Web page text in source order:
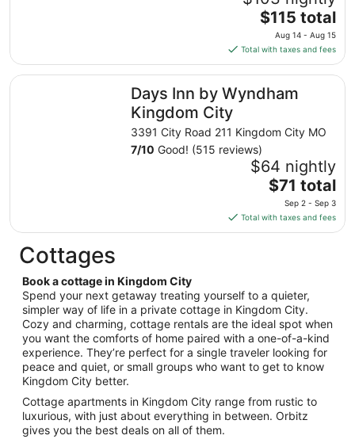
to
Aug
The
price
is
$115
total
per
from
Aug
14
to
Aug
$115 total
Aug 14 - Aug 15
Total with taxes and fees
Days Inn by Wyndham
Kingdom City
3391 City Road 211 Kingdom City MO
7/10 Good! (515 reviews)
$64 nightly
The
price
is
$71
from
Sep
2
to
Sep
3
$71 total
Sep 2 - Sep 3
Total with taxes and fees
Days Inn by Wyndham Kingdom City
Cottages
Book a cottage in Kingdom City
Spend your next getaway treating yourself to a quieter,
simpler way of life in a private cottage in Kingdom City.
Cozy and charming, cottage rentals are the ideal spot when
you want the comforts of home paired with a one-of-a-kind
experience. They’re perfect for a single traveler looking for
peace and quiet, or small groups who want to get to know
Kingdom City better.
Cottage apartments in Kingdom City range from rustic to
luxurious, with just about everything in between. Orbitz
gives you the best deals on all of them.